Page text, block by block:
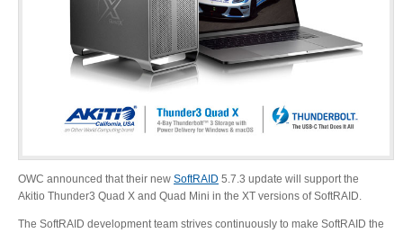
Docks & Adapters
Power & Cables
OWC announced that their new SoftRAID 5.7.3 update will support the
Akitio Thunder3 Quad X and Quad Mini in the XT versions of SoftRAID.
The SoftRAID development team strives continuously to make SoftRAID the